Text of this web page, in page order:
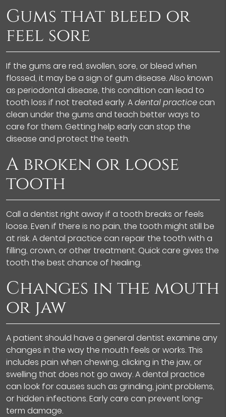
Gums that bleed or
feel sore
If the gums are red, swollen, sore, or bleed when
flossed, it may be a sign of gum disease. Also known
as periodontal disease, this condition can lead to
tooth loss if not treated early. Adental practicecan
clean under the gums and teach better ways to
care for them. Getting help early can stop the
disease and protect the teeth.
A broken or loose
tooth
Call a dentist right away if a tooth breaks or feels
loose. Even if there is no pain, the tooth might still be
at risk. A dental practice can repair the tooth with a
filling, crown, or other treatment. Quick care gives the
tooth the best chance of healing.
Changes in the mouth
or jaw
A patient should have a general dentist examine any
changes in the way the mouth feels or works. This
includes pain when chewing, clicking in the jaw, or
swelling that does not go away. A dental practice
can look for causes such as grinding, joint problems,
or hidden infections. Early care can prevent long-
term damage.